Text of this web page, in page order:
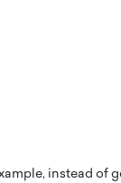
instead of